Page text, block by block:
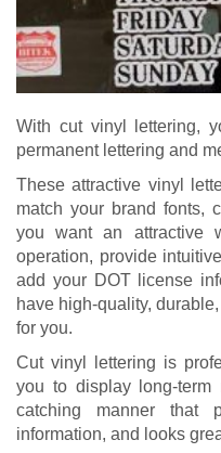
With cut vinyl lettering,
permanent lettering and
These attractive vinyl
match your brand fonts,
you want an attractive
operation, provide
add your DOT license
have high-quality,
for you.
Cut vinyl lettering is
you to display long-
catching manner that
information, and looks